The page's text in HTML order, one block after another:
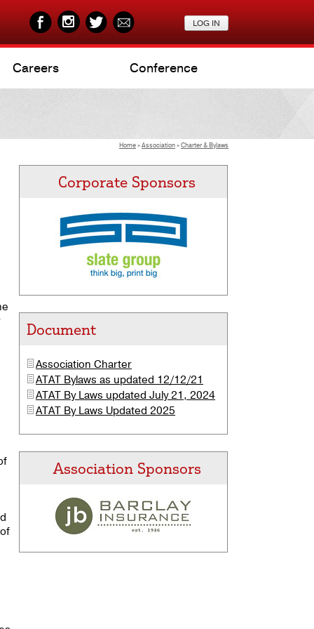
Careers Conference
Home»Association»Charter & Bylaws
Corporate Sponsors
Document
Association Charter
ATAT Bylaws as updated 12/12/21
ATAT By Laws updated July 21, 2024
ATAT By Laws Updated 2025
Association Sponsors